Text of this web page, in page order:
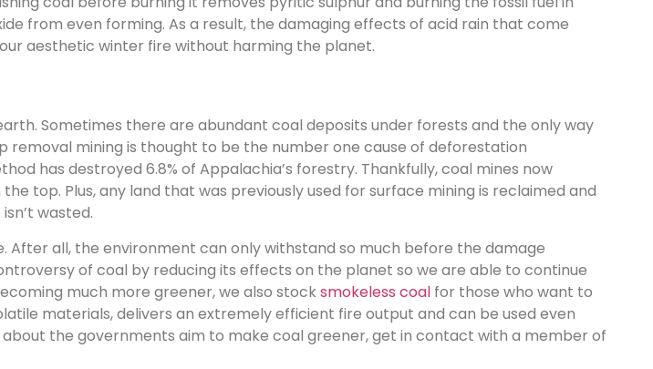
from even forming. As a result, the damaging effects of acid rain that come
aesthetic winter fire without harming the planet.
Sometimes there are abundant coal deposits under forests and the only way
mining is thought to be the number one cause of deforestation
has destroyed 6.8% of Appalachia’s forestry. Thankfully, coal mines now
top. Plus, any land that was previously used for surface mining is reclaimed and
wasted.
After all, the environment can only withstand so much before the damage
of coal by reducing its effects on the planet so we are able to continue
much more greener, we also stocksmokeless coal for those who want to
materials, delivers an extremely efficient fire output and can be used even
the governments aim to make coal greener, get in contact with a member of